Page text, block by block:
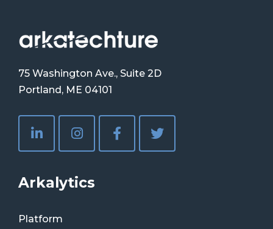
75 Washington Ave., Suite 2D
Portland, ME 04101
Arkalytics
Platform